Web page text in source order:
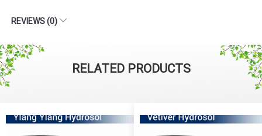
REVIEWS (0)
RELATED PRODUCTS